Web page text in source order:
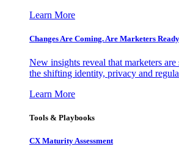
Learn More
Changes Are Coming. Are Marketers
New insights reveal that marketers
the shifting identity, privacy and
Learn More
Tools & Playbooks
CX Maturity Assessment